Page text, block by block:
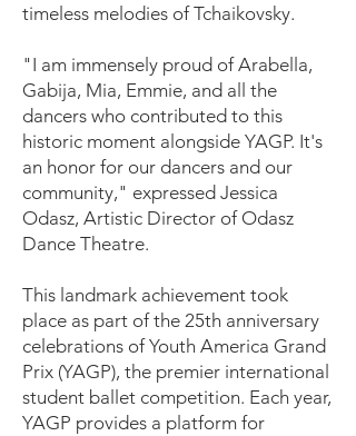
timeless melodies of Tchaikovsky.
"I am immensely proud of Arabella,
Gabija, Mia, Emmie, and all the
dancers who contributed to this
historic moment alongside YAGP. It's
an honor for our dancers and our
community," expressed Jessica
Odasz, Artistic Director of Odasz
Dance Theatre.
This landmark achievement took
place as part of the 25th anniversary
celebrations of Youth America Grand
Prix (YAGP), the premier international
student ballet competition. Each year,
YAGP provides a platform for